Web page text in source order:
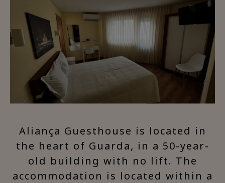
Aliança Guesthouse is located in
the heart of Guarda, in a 50-year-
old building with no lift. The
accommodation is located within a